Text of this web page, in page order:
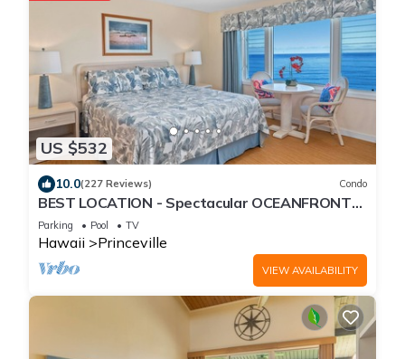
US $532
10.0(227 Reviews) Condo
BEST LOCATION - Spectacular OCEANFRONT
Views from EVERY Room - No Stairs
Parking Pool TV
Hawaii Princeville
VIEW AVAILABILITY